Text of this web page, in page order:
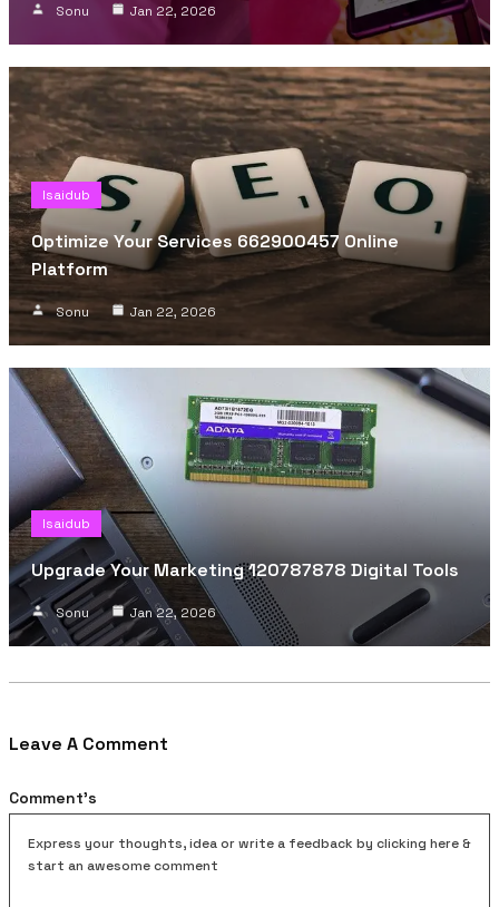
Sonu Jan 22, 2026
Isaidub
Optimize Your Services 662900457 Online
Platform
Sonu Jan 22, 2026
Isaidub
Upgrade Your Marketing 120787878 Digital Tools
Sonu Jan 22, 2026
Leave A Comment
Comment's